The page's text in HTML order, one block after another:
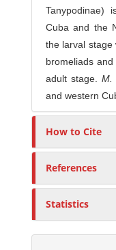
Tanypodinae)
Cuba and the
the larval stage
bromeliads
adult stage.M.
and western
How to Cite
References
Statistics